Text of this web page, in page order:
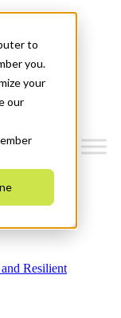
to
you.
your
our
Resilient